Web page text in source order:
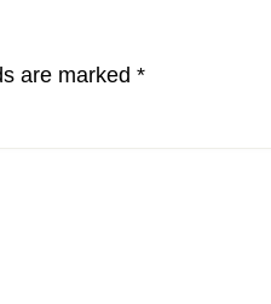
are marked *